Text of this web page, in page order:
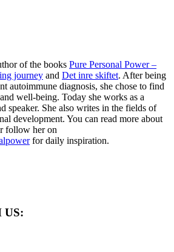
of the books Pure Personal Power –
journey and Det inre skiftet. After being
autoimmune diagnosis, she chose to find
well-being. Today she works as a
speaker. She also writes in the fields of
development. You can read more about
follow her on
for daily inspiration.
US: